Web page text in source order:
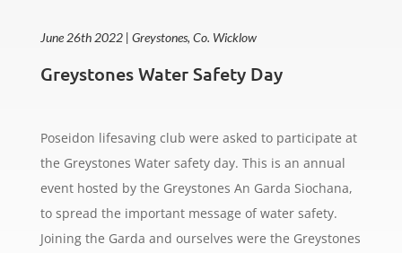
June 26th 2022 | Greystones, Co. Wicklow
Greystones Water Safety Day
Poseidon lifesaving club were asked to participate at
the Greystones Water safety day. This is an annual
event hosted by the Greystones An Garda Siochana,
to spread the important message of water safety.
Joining the Garda and ourselves were the Greystones